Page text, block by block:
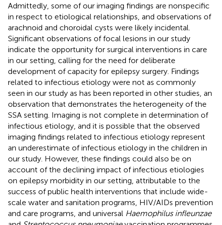
Admittedly, some of our imaging findings are nonspecific
in respect to etiological relationships, and observations of
arachnoid and choroidal cysts were likely incidental.
Significant observations of focal lesions in our study
indicate the opportunity for surgical interventions in care
in our setting, calling for the need for deliberate
development of capacity for epilepsy surgery. Findings
related to infectious etiology were not as commonly
seen in our study as has been reported in other studies, an
observation that demonstrates the heterogeneity of the
SSA setting. Imaging is not complete in determination of
infectious etiology, and it is possible that the observed
imaging findings related to infectious etiology represent
an underestimate of infectious etiology in the children in
our study. However, these findings could also be on
account of the declining impact of infectious etiologies
on epilepsy morbidity in our setting, attributable to the
success of public health interventions that include wide-
scale water and sanitation programs, HIV/AIDs prevention
and care programs, and universal Haemophilus infleunzae